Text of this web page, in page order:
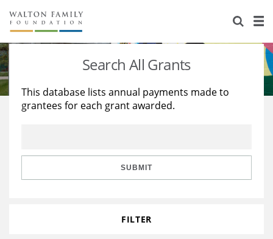
About Us
Staff
Reports & Financials
Stories
Education
Learning
Search All Grants
This database lists annual payments made to
grantees for each grant awarded.
SUBMIT
FILTER